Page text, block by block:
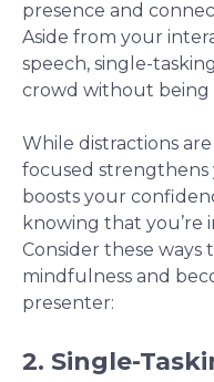
presence and
Aside from your
speech, single-
crowd without being
While distractions
focused strengthens
boosts your
knowing that
Consider these ways
mindfulness and
presenter:
2. Single-